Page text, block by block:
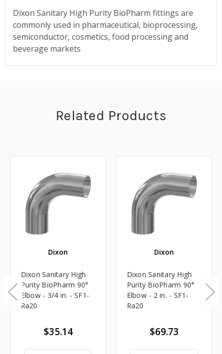
Dixon Sanitary High Purity BioPharm fittings are
commonly used in pharmaceutical, bioprocessing,
semiconductor, cosmetics, food processing and
beverage markets
Related Products
Dixon
Dixon Sanitary High
Purity BioPharm 90°
Elbow - 3/4 in. - SF1-
Ra20
$35.14
Dixon
Dixon Sanitary High
Purity BioPharm 90°
Elbow - 2 in. - SF1-
Ra20
$69.73